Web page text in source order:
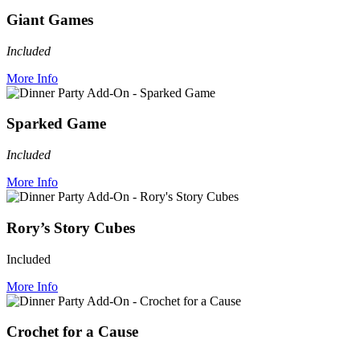
Giant Games
Included
More Info
Sparked Game
Included
More Info
Rory’s Story Cubes
Included
More Info
Crochet for a Cause